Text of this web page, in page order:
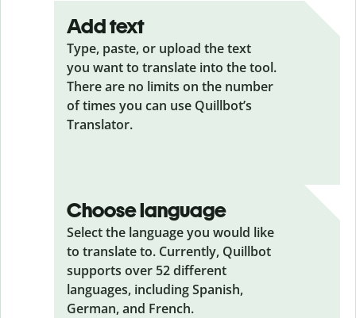
Add text
Type, paste, or upload the text
you want to translate into the tool.
There are no limits on the number
of times you can use Quillbot’s
Translator.
Choose language
Select the language you would like
to translate to. Currently, Quillbot
supports over 52 different
languages, including Spanish,
German, and French.